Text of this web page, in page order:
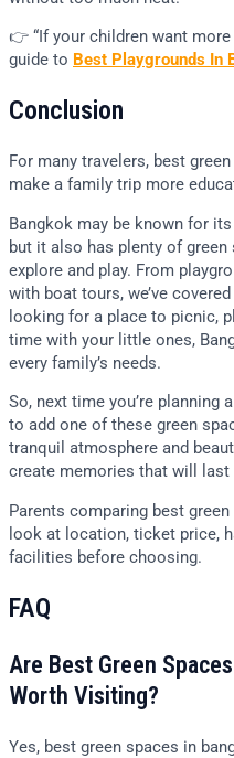
👉 “If your children want
guide to Best Playgrounds In
Conclusion
For many travelers, best
make a family trip more
Bangkok may be known for
but it also has plenty of
explore and play. From
with boat tours, we’ve
looking for a place to picnic,
time with your little ones,
every family’s needs.
So, next time you’re planning
to add one of these green
tranquil atmosphere and
create memories that will last
Parents comparing best
look at location, ticket price,
facilities before choosing.
FAQ
Are Best Green
Worth Visiting?
Yes, best green spaces in